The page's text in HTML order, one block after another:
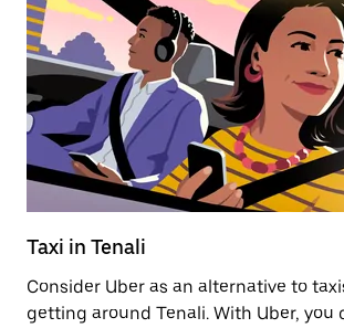
Taxi in Tenali
Consider Uber as an alternative to
getting around Tenali. With Uber, you